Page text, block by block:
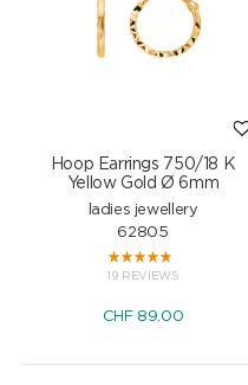
Hoop Earrings 750/18 K
Yellow Gold Ø 6mm
ladies jewellery
62805
19 REVIEWS
CHF89.00